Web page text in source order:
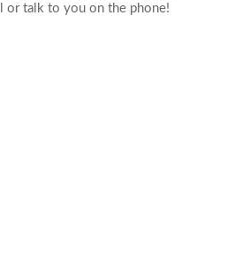
or talk to you on the phone!